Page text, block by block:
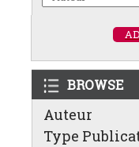
BROWSE
Auteur
Type